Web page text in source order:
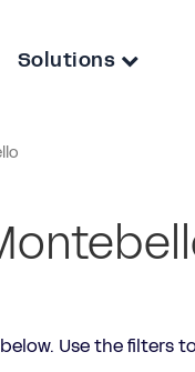
Solutions
Use the filters